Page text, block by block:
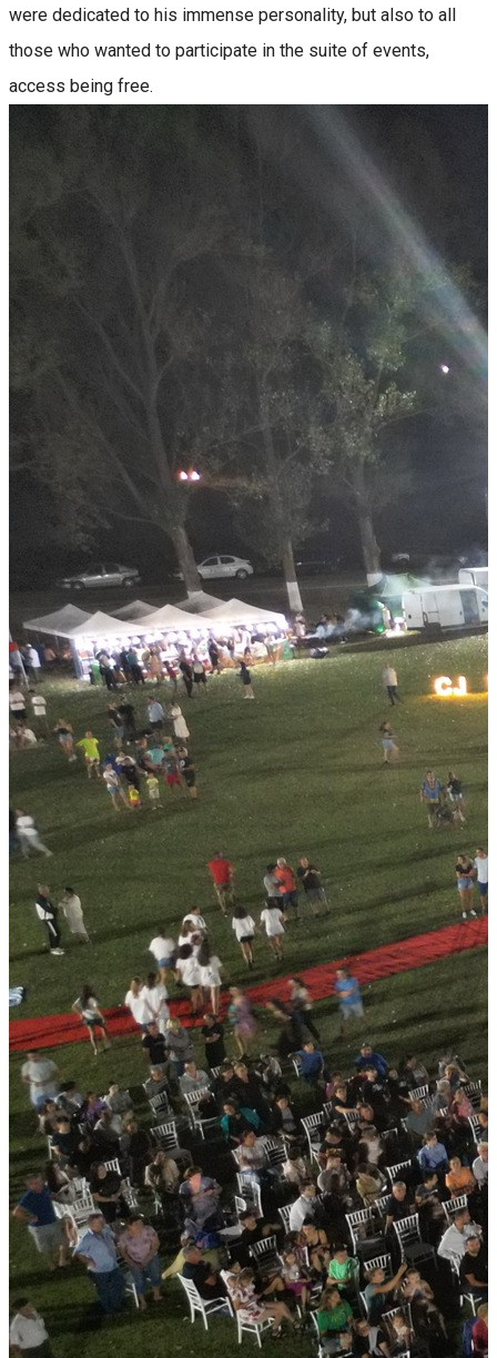
were dedicated to his immense personality, but also to all
those who wanted to participate in the suite of events,
access being free.